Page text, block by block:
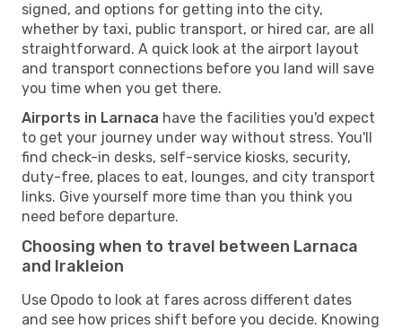
signed, and options for getting into the city,
whether by taxi, public transport, or hired car, are all
straightforward. A quick look at the airport layout
and transport connections before you land will save
you time when you get there.
Airports in Larnaca have the facilities you'd expect
to get your journey under way without stress. You'll
find check-in desks, self-service kiosks, security,
duty-free, places to eat, lounges, and city transport
links. Give yourself more time than you think you
need before departure.
Choosing when to travel between Larnaca
and Irakleion
Use Opodo to look at fares across different dates
and see how prices shift before you decide. Knowing